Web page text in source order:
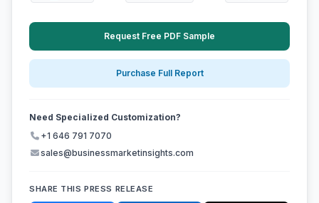
Request Free PDF Sample
Purchase Full Report
Need Specialized Customization?
+1 646 791 7070
sales@businessmarketinsights.com
SHARE THIS PRESS RELEASE